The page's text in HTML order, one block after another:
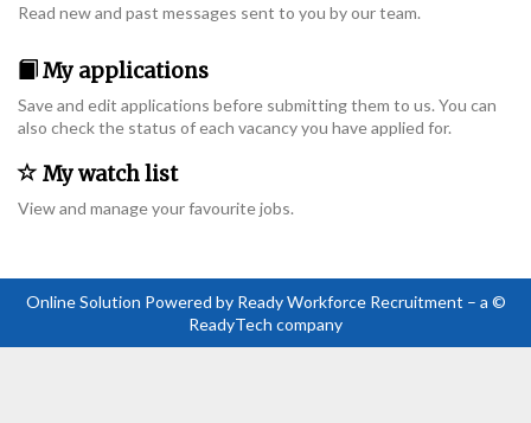
Read new and past messages sent to you by our team.
My applications
Save and edit applications before submitting them to us. You can
also check the status of each vacancy you have applied for.
My watch list
View and manage your favourite jobs.
Online Solution Powered by Ready Workforce Recruitment – a ©
ReadyTech company